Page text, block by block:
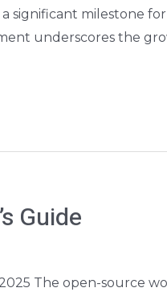
significant milestone
underscores the
Guide
The open-source